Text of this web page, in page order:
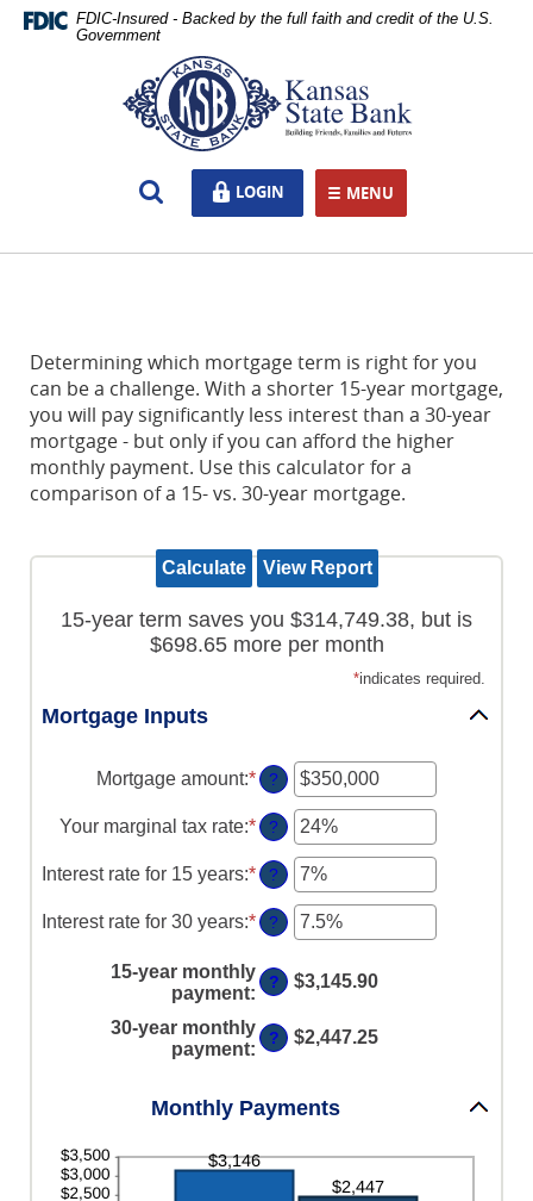
Skip
Navigation
Documents
Reader
view,download
Adobe®
Acrobat
Reader.
FDIC-Insured - Backed by the full faith and credit of the U.S.
Government
TOGGLE NAVIGATION
MENU
Open
Search
LOGIN
LOGIN
Determining which mortgage term is right for you
can be a challenge. With a shorter 15-year mortgage,
you will pay significantly less interest than a 30-year
mortgage - but only if you can afford the higher
monthly payment. Use this calculator for a
comparison of a 15- vs. 30-year mortgage.
15-year term saves you $314,749.38, but is
$698.65 more per month
*indicates required.
Mortgage Inputs
Mortgage amount:*Enter
an
amount
between
$0
and
$250,000,000
?
Your marginal tax rate:*Enter
an
amount
between
0%
and
?
Interest rate for 15 years:*Enter
an
amount
between
and
50%
?
Interest rate for 30 years:*Enter
an
amount
between
and
50%
?
15-year monthly
payment:
? $3,145.90
30-year monthly
payment:
? $2,447.25
Monthly Payments